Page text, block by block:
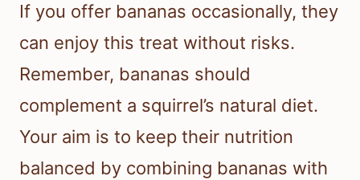
If you offer bananas occasionally, they
can enjoy this treat without risks.
Remember, bananas should
complement a squirrel’s natural diet.
Your aim is to keep their nutrition
balanced by combining bananas with